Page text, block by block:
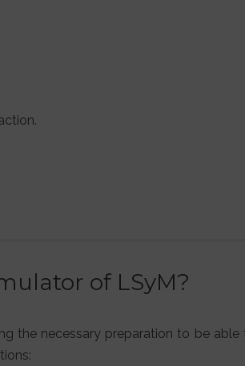
of LSyM?
the necessary preparation to be